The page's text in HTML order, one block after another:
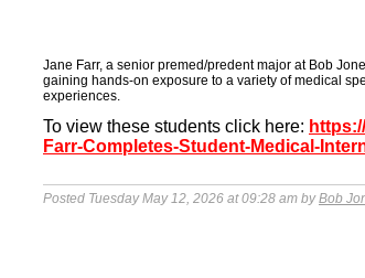
Jane Farr, a senior premed/predent major at Bob
gaining hands-on exposure to a variety of medical
experiences.
To view these students click here:
Farr-Completes-Student-Medical-
Posted Tuesday May 12, 2026 at 09:28 am byBob